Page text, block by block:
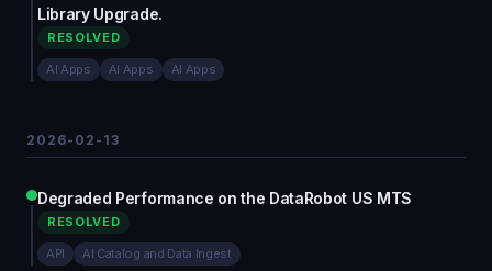
Library Upgrade.
RESOLVED
AI Apps AI Apps AI Apps
2026-02-13
Degraded Performance on the DataRobot US MTS
RESOLVED
API AI Catalog and Data Ingest